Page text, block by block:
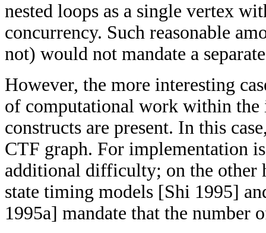
nested loops as a single vertex
concurrency. Such reasonable
not) would not mandate a
However, the more interesting
of computational work within the
constructs are present. In this
CTF graph. For implementation
additional difficulty; on the other
state timing models [Shi 1995]
1995a] mandate that the number